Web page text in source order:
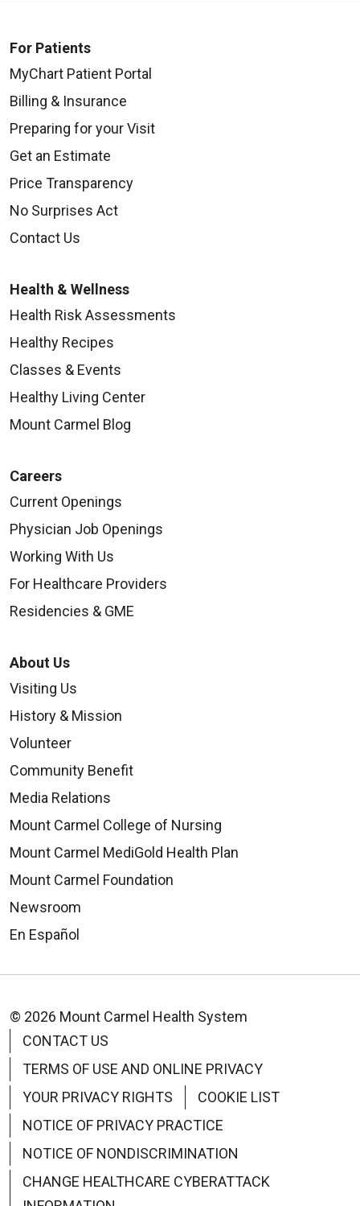
For Patients
MyChart Patient Portal
Billing & Insurance
Preparing for your Visit
Get an Estimate
Price Transparency
No Surprises Act
Contact Us
Health & Wellness
Health Risk Assessments
Healthy Recipes
Classes & Events
Healthy Living Center
Mount Carmel Blog
Careers
Current Openings
Physician Job Openings
Working With Us
For Healthcare Providers
Residencies & GME
About Us
Visiting Us
History & Mission
Volunteer
Community Benefit
Media Relations
Mount Carmel College of Nursing
Mount Carmel MediGold Health Plan
Mount Carmel Foundation
Newsroom
En Español
© 2026 Mount Carmel Health System
CONTACT US
TERMS OF USE AND ONLINE PRIVACY
YOUR PRIVACY RIGHTS
COOKIE LIST
NOTICE OF PRIVACY PRACTICE
NOTICE OF NONDISCRIMINATION
CHANGE HEALTHCARE CYBERATTACK